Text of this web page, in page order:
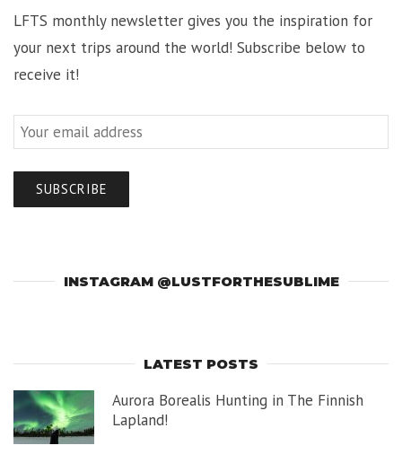
LFTS monthly newsletter gives you the inspiration for
your next trips around the world! Subscribe below to
receive it!
INSTAGRAM @LUSTFORTHESUBLIME
LATEST POSTS
Aurora Borealis Hunting in The Finnish
Lapland!